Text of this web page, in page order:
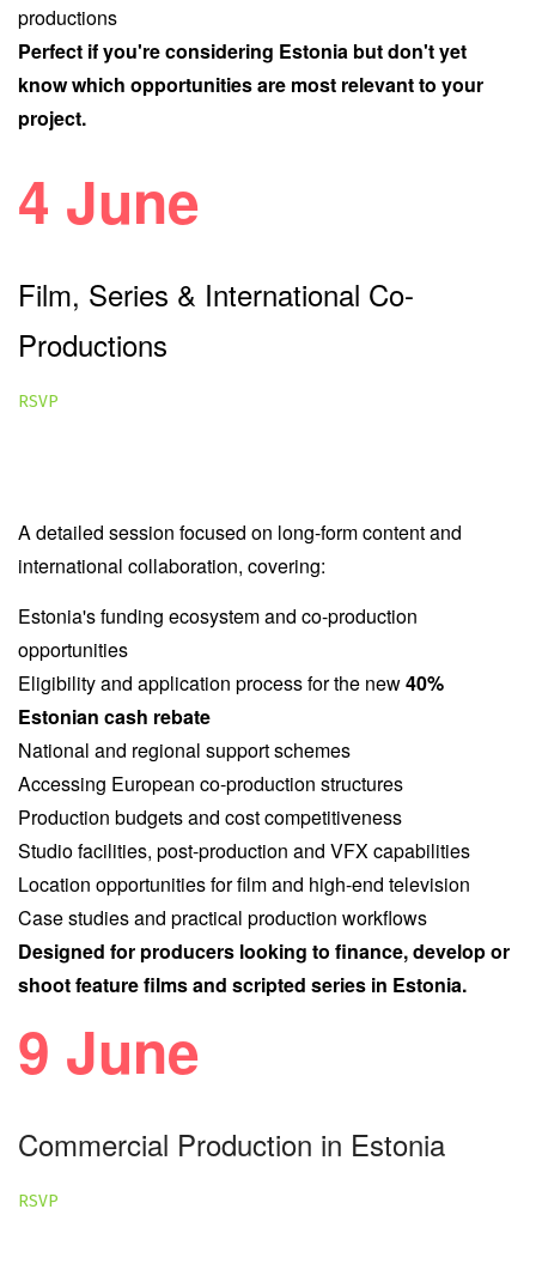
productions
Perfect if you're considering Estonia but don't yet
know which opportunities are most relevant to your
project.
4 June
Film, Series & International Co-
Productions
RSVP
A detailed session focused on long-form content and
international collaboration, covering:
Estonia's funding ecosystem and co-production
opportunities
Eligibility and application process for the new40%
Estonian cash rebate
National and regional support schemes
Accessing European co-production structures
Production budgets and cost competitiveness
Studio facilities, post-production and VFX capabilities
Location opportunities for film and high-end television
Case studies and practical production workflows
Designed for producers looking to finance, develop or
shoot feature films and scripted series in Estonia.
9 June
Commercial Production in Estonia
RSVP